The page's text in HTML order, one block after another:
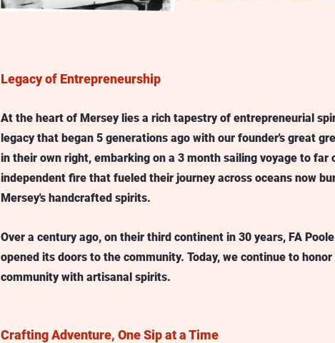
Legacy of Entrepreneurship
At the heart of Mersey lies a rich tapestry of entrepreneurial
legacy that began 5 generations ago with our founder's great
in their own right, embarking on a 3 month sailing voyage to
independent fire that fueled their journey across oceans now
Mersey's handcrafted spirits.
Over a century ago, on their third continent in 30 years, FA
opened its doors to the community. Today, we continue to
community with artisanal spirits.
Crafting Adventure, One Sip at a Time